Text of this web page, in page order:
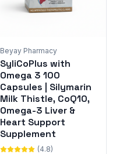
Beyay Pharmacy
SyliCoPlus with
Omega 3 100
Capsules | Silymarin
Milk Thistle, CoQ10,
Omega-3 Liver &
Heart Support
Supplement
(4.8)